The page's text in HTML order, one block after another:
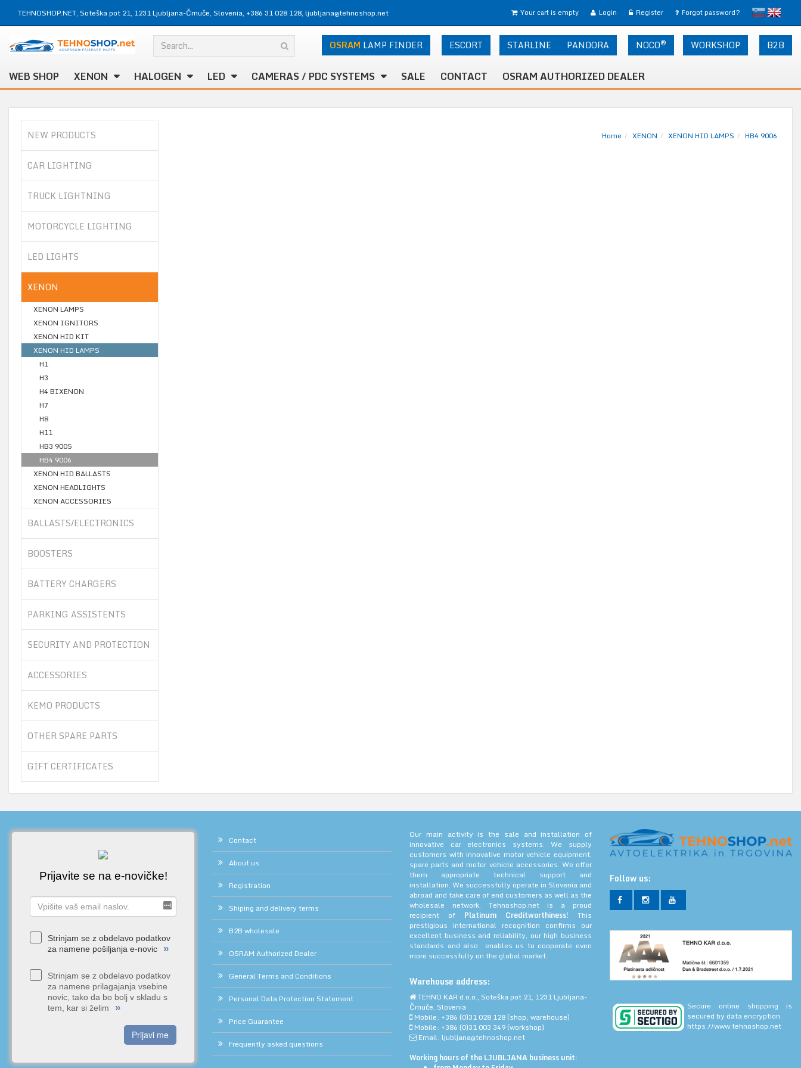
TEHNOSHOP.NET, Soteška pot 21, 1231 Ljubljana-Črnuče, Slovenia, +386 31 028 128, ljubljana@tehnoshop.net slovensko
English
Login Register Forgot password?
Your cart is empty
PANDORA NOCO® WORKSHOP B2B
STARLINE
OSRAM LAMP FINDER ESCORT
WEB SHOP XENON HALOGEN LED CAMERAS / PDC SYSTEMS SALE CONTACT OSRAM AUTHORIZED DEALER
NEW PRODUCTS
CAR LIGHTING
TRUCK LIGHTNING
MOTORCYCLE LIGHTING
LED LIGHTS
XENON
XENON LAMPS
XENON IGNITORS
XENON HID KIT
XENON HID LAMPS
H1
H3
H4 BIXENON
H7
H8
H11
HB3 9005
HB4 9006
XENON HID BALLASTS
XENON HEADLIGHTS
XENON ACCESSORIES
BALLASTS/ELECTRONICS
BOOSTERS
BATTERY CHARGERS
PARKING ASSISTENTS
SECURITY AND PROTECTION
ACCESSORIES
KEMO PRODUCTS
OTHER SPARE PARTS
GIFT CERTIFICATES
Home XENON XENON HID LAMPS HB4 9006
Prijavite se na e-novičke!
Strinjam se z obdelavo podatkov
za namene pošiljanja e-novic
»
Strinjam se z obdelavo podatkov
za namene prilagajanja vsebine
novic, tako da bo bolj v skladu s
tem, kar si želim
»
Prijavi me
Contact
About us
Registration
Shiping and delivery terms
B2B wholesale
OSRAM Authorized Dealer
General Terms and Conditions
Personal Data Protection Statement
Price Guarantee
Frequently asked questions
Our main activity is the sale and installation of
innovative car electronics systems. We supply
customers with innovative motor vehicle equipment,
spare parts and motor vehicle accessories. We offer
them appropriate technical support and
installation. We successfully operate in Slovenia and
abroad and take care of end customers as well as the
wholesale network. Tehnoshop.net is a proud
recipient of Platinum Creditworthiness! This
prestigious international recognition confirms our
excellent business and reliability, our high business
standards and also enables us to cooperate even
more successfully on the global market.
Warehouse address:
TEHNO KAR d.o.o., Soteška pot 21, 1231 Ljubljana-
Črnuče, Slovenia
Mobile: +386 (0)31 028 128 (shop; warehouse)
Mobile: +386 (0)31 003 349 (workshop)
Email: ljubljana@tehnoshop.net
Working hours of the LJUBLJANA business unit:
Follow us:
Secure online shopping is
secured by data encryption.
https://www.tehnoshop.net